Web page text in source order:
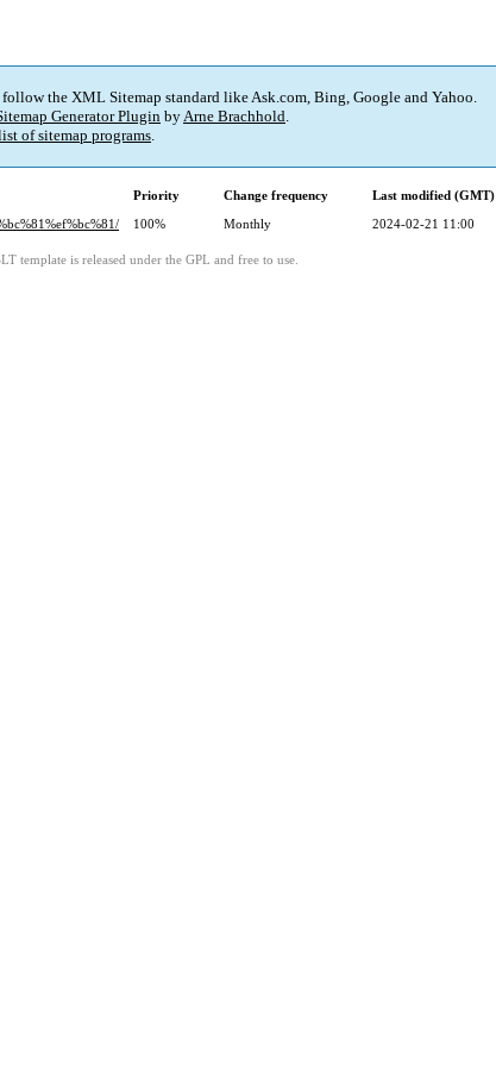
the XML Sitemap standard like Ask.com, Bing, Google and Yahoo.
Generator PluginbyArne Brachhold.
of sitemap programs.
Priority Change frequency
Last modified (GMT)
100% Monthly 2024-02-21 11:00
template is released under the GPL and free to use.